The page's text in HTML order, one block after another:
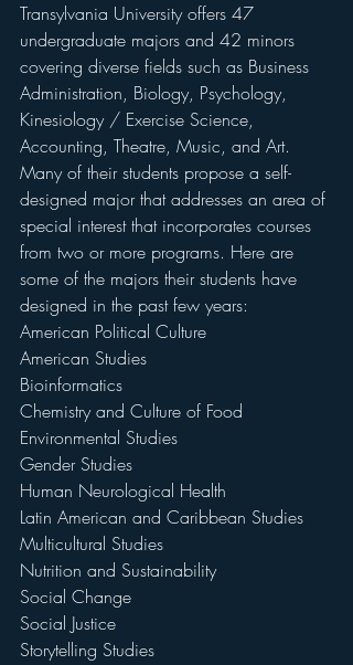
Transylvania University offers 47
undergraduate majors and 42 minors
covering diverse fields such as Business
Administration, Biology, Psychology,
Kinesiology / Exercise Science,
Accounting, Theatre, Music, and Art.
Many of their students propose a self-
designed major that addresses an area of
special interest that incorporates courses
from two or more programs. Here are
some of the majors their students have
designed in the past few years:
American Political Culture
American Studies
Bioinformatics
Chemistry and Culture of Food
Environmental Studies
Gender Studies
Human Neurological Health
Latin American and Caribbean Studies
Multicultural Studies
Nutrition and Sustainability
Social Change
Social Justice
Storytelling Studies